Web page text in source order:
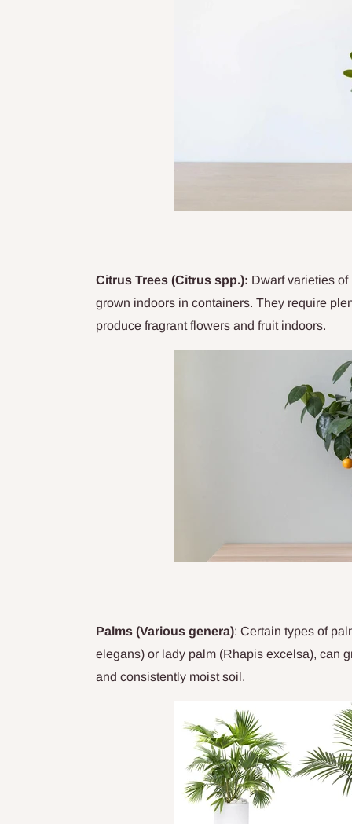
Citrus Trees (Citrus spp.): Dwarf varieties
grown indoors in containers. They require
produce fragrant flowers and fruit indoors.
Palms (Various genera): Certain types of
elegans) or lady palm (Rhapis excelsa), can
and consistently moist soil.